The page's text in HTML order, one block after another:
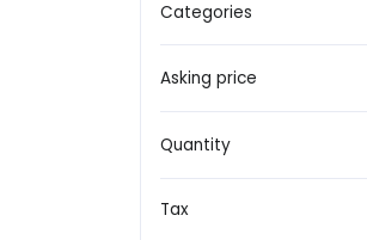
Categories
Asking price
Quantity
Tax